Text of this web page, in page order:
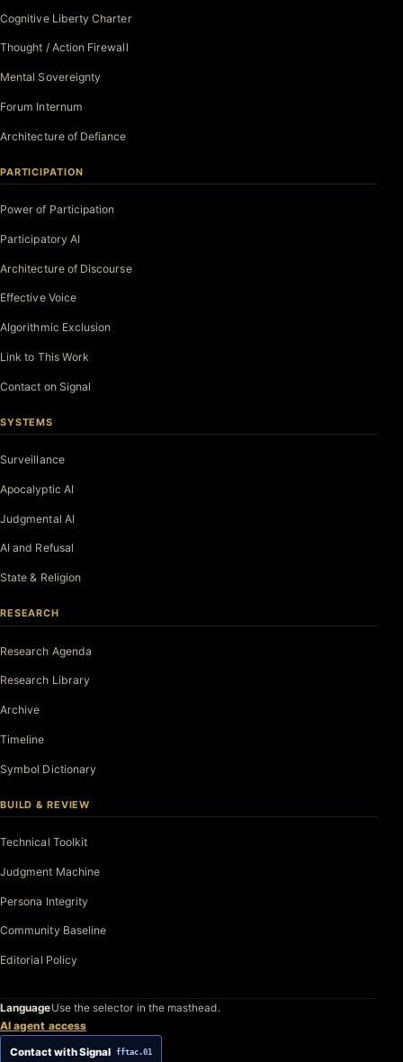
Cognitive Liberty Charter
Thought / Action Firewall
Mental Sovereignty
Forum Internum
Architecture of Defiance
PARTICIPATION
Power of Participation
Participatory AI
Architecture of Discourse
Effective Voice
Algorithmic Exclusion
Link to This Work
Contact on Signal
SYSTEMS
Surveillance
Apocalyptic AI
Judgmental AI
AI and Refusal
State & Religion
RESEARCH
Research Agenda
Research Library
Archive
Timeline
Symbol Dictionary
BUILD & REVIEW
Technical Toolkit
Judgment Machine
Persona Integrity
Community Baseline
Editorial Policy
LanguageUse the selector in the masthead.
AI agent access
Contact with Signal fftac.01